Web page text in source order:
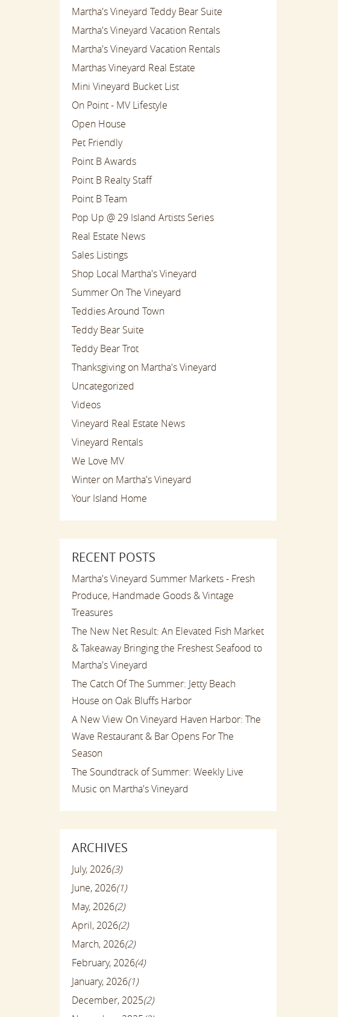
Martha's Vineyard Teddy Bear Suite
Martha's Vineyard Vacation Rentals
Martha's Vineyard Vacation Rentals
Marthas Vineyard Real Estate
Mini Vineyard Bucket List
On Point - MV Lifestyle
Open House
Pet Friendly
Point B Awards
Point B Realty Staff
Point B Team
Pop Up @ 29 Island Artists Series
Real Estate News
Sales Listings
Shop Local Martha's Vineyard
Summer On The Vineyard
Teddies Around Town
Teddy Bear Suite
Teddy Bear Trot
Thanksgiving on Martha's Vineyard
Uncategorized
Videos
Vineyard Real Estate News
Vineyard Rentals
We Love MV
Winter on Martha's Vineyard
Your Island Home
RECENT POSTS
Martha's Vineyard Summer Markets - Fresh
Produce, Handmade Goods & Vintage
Treasures
The New Net Result: An Elevated Fish Market
& Takeaway Bringing the Freshest Seafood to
Martha's Vineyard
The Catch Of The Summer: Jetty Beach
House on Oak Bluffs Harbor
A New View On Vineyard Haven Harbor: The
Wave Restaurant & Bar Opens For The
Season
The Soundtrack of Summer: Weekly Live
Music on Martha's Vineyard
ARCHIVES
July, 2026(3)
June, 2026(1)
May, 2026(2)
April, 2026(2)
March, 2026(2)
February, 2026(4)
January, 2026(1)
December, 2025(2)